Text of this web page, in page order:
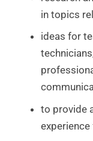
in topics
ideas for
to provide